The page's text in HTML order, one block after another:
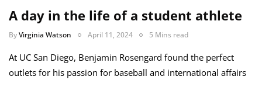
A day in the life of a student athlete
ByVirginia Watson April 11, 2024 5 Mins read
At UC San Diego, Benjamin Rosengard found the perfect
outlets for his passion for baseball and international affairs